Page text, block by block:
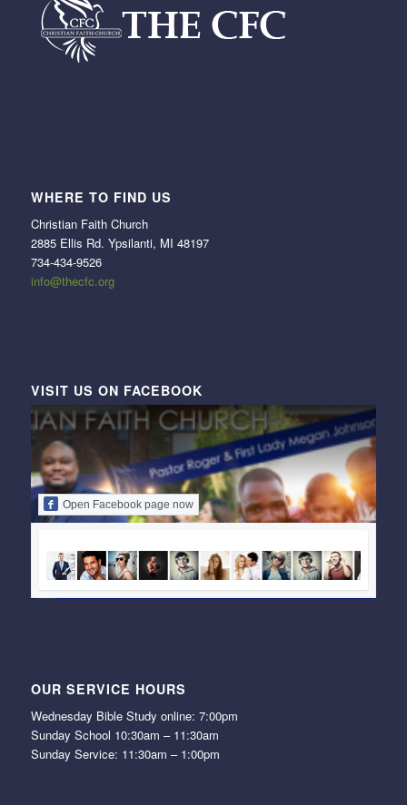
WHERE TO FIND US
Christian Faith Church
2885 Ellis Rd. Ypsilanti, MI 48197
734-434-9526
info@thecfc.org
VISIT US ON FACEBOOK
Open Facebook page now
OUR SERVICE HOURS
Wednesday Bible Study online: 7:00pm
Sunday School 10:30am – 11:30am
Sunday Service: 11:30am – 1:00pm